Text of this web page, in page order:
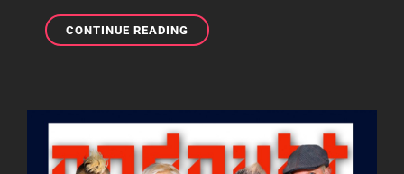
CONTINUE READINGMOBILE
MONDAY